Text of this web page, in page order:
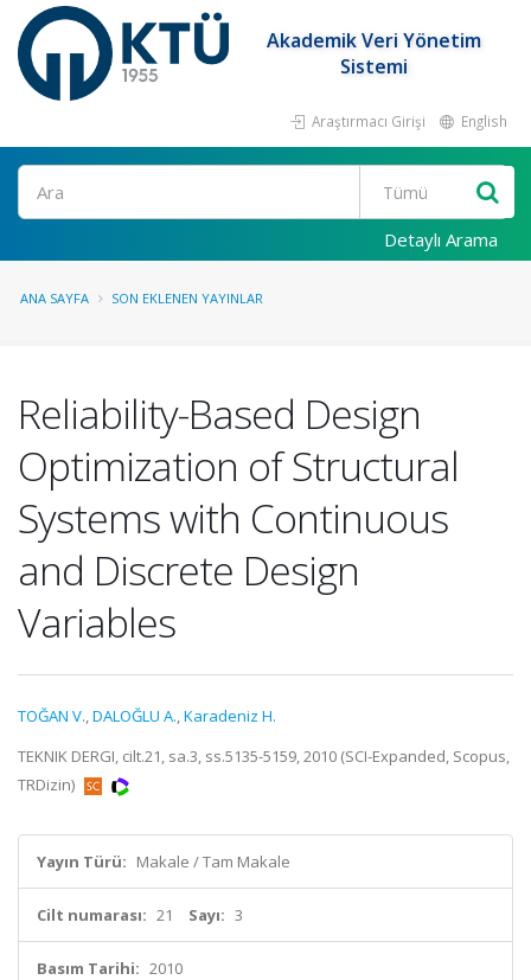
Akademik Veri Yönetim
Sistemi
Araştırmacı Girişi English
Ara
Detaylı Arama
ANA SAYFA SON EKLENEN YAYINLAR
Reliability-Based Design
Optimization of Structural
Systems with Continuous
and Discrete Design
Variables
TOĞAN V.,DALOĞLU A.,Karadeniz H.
TEKNIK DERGI, cilt.21, sa.3, ss.5135-5159, 2010 (SCI-Expanded, Scopus,
TRDizin)
Yayın Türü: Makale / Tam Makale
Cilt numarası: 21 Sayı: 3
Basım Tarihi: 2010